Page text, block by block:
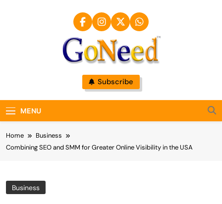
GoNeed
Subscribe
MENU
Home
Business
Combining SEO and SMM for Greater Online Visibility in the USA
Business